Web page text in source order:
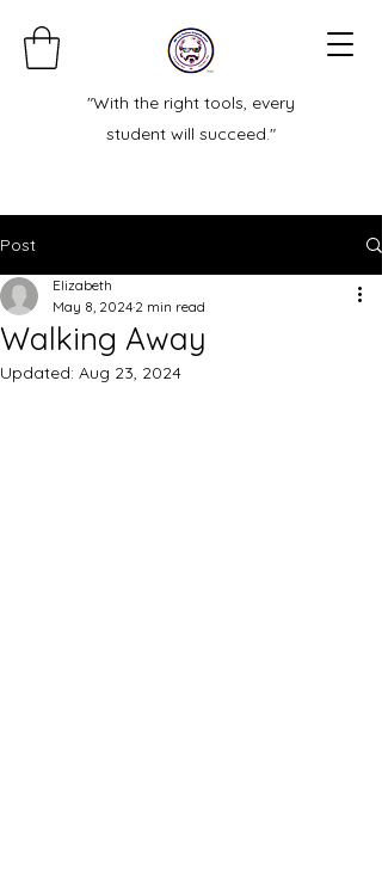
"With the right tools, every
student will succeed."
Post
Walking Away
Elizabeth
May 8, 2024 2 min read
Updated: Aug 23, 2024